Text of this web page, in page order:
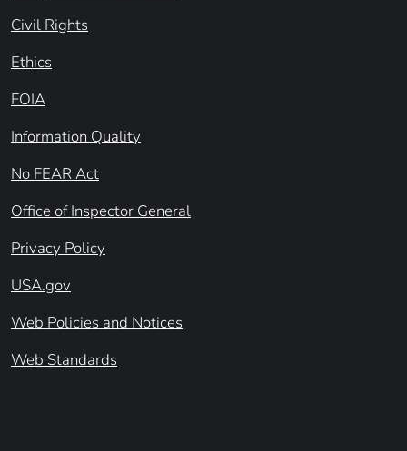
Civil Rights
Ethics
FOIA
Information Quality
No FEAR Act
Office of Inspector General
Privacy Policy
USA.gov
Web Policies and Notices
Web Standards